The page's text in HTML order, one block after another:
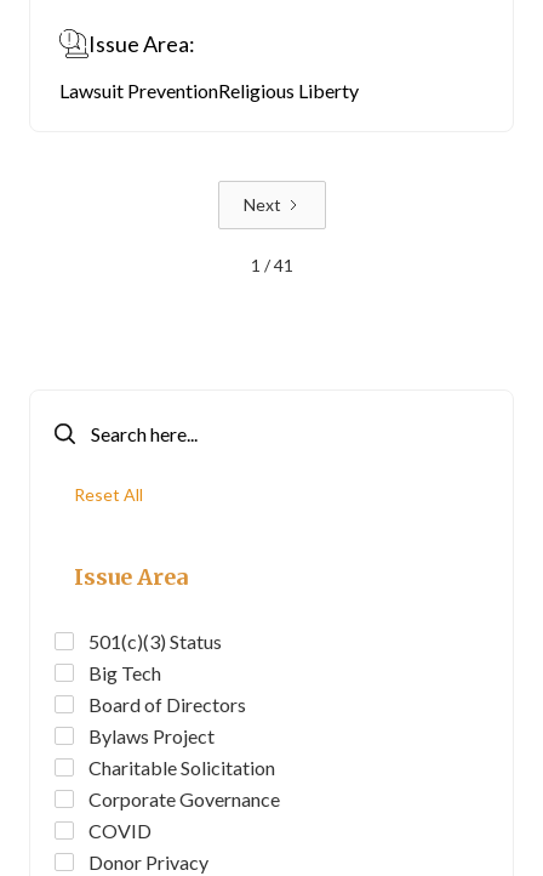
Reset All
Issue Area
501(c)(3) Status
Big Tech
Board of Directors
Bylaws Project
Charitable Solicitation
Corporate Governance
COVID
Donor Privacy
Issue Area:
Lawsuit PreventionReligious Liberty
Next
1 / 41